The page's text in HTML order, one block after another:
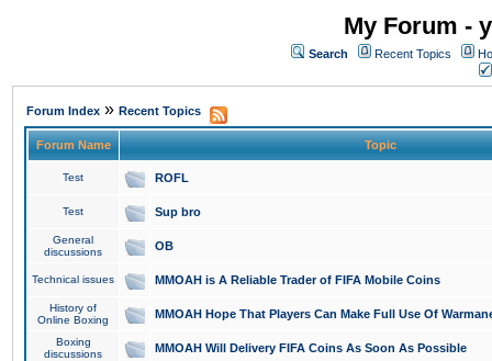
My Forum -
Search Recent Topics
Forum Index » Recent Topics
Forum Name Topic
Test ROFL
Test Sup bro
General
discussions
OB
Technical issues MMOAH is A Reliable Trader of FIFA Mobile Coins
History of
Online Boxing
MMOAH Hope That Players Can Make Full Use Of
Boxing
discussions
MMOAH Will Delivery FIFA Coins As Soon As Possible